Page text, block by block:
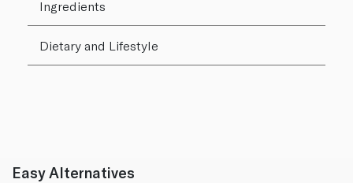
Ingredients
Dietary and Lifestyle
Easy Alternatives